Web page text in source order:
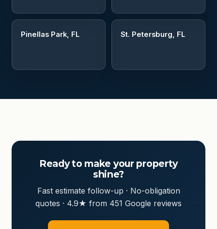
Pinellas Park, FL St. Petersburg, FL
Ready to make your property
shine?
Fast estimate follow-up · No-obligation
quotes · 4.9★ from 451 Google reviews